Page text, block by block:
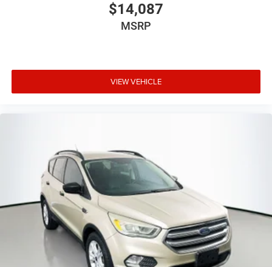
$14,087
MSRP
VIEW VEHICLE